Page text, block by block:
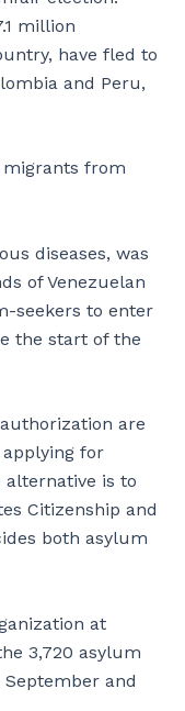
million
have fled to
and Peru,
from
diseases, was
of Venezuelan
seekers to enter
the start of the
are
applying for
alternative is to
Citizenship and
both asylum
at
3,720 asylum
and